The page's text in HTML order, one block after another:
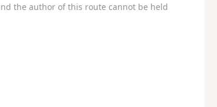
the author of this route cannot be held